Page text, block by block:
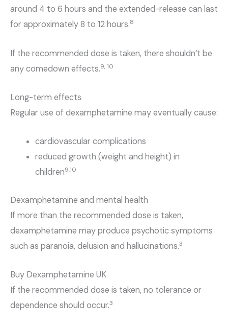
around 4 to 6 hours and the extended-release can last
for approximately 8 to 12 hours.8
If the recommended dose is taken, there shouldn’t be
any comedown effects.9, 10
Long-term effects
Regular use of dexamphetamine may eventually cause:
cardiovascular complications
reduced growth (weight and height) in
children9,10
Dexamphetamine and mental health
If more than the recommended dose is taken,
dexamphetamine may produce psychotic symptoms
such as paranoia, delusion and hallucinations.3
Buy Dexamphetamine UK
If the recommended dose is taken, no tolerance or
dependence should occur.3